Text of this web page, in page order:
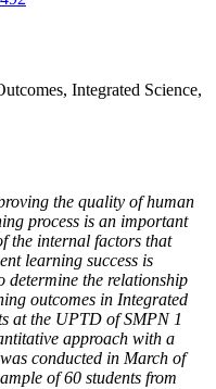
Integrated Science,
the quality of human
process is an important
the internal factors that
learning success is
determine the relationship
outcomes in Integrated
at the UPTD of SMPN 1
approach with a
conducted in March of
of 60 students from